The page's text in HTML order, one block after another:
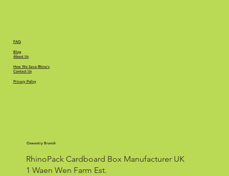
FAQ
Blog
About Us
Contact Us
Privacy Policy
How We Save Rhino's
RhinoPack Cardboard Box Manufacturer UK
1 Waen Wen Farm Est.
Oswestry Branch